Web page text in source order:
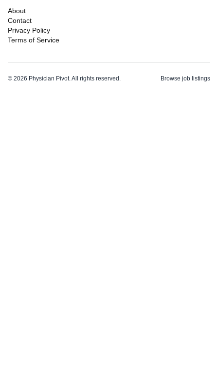
About
Contact
Privacy Policy
Terms of Service
© 2026 Physician Pivot. All rights reserved. Browse job listings